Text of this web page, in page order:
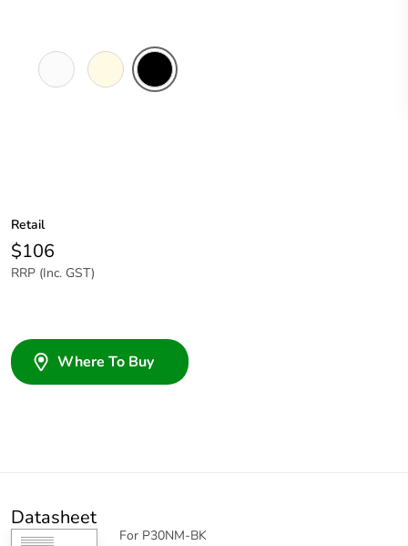
Retail
$106
RRP (Inc. GST)
Where To Buy
Datasheet
For P30NM-BK